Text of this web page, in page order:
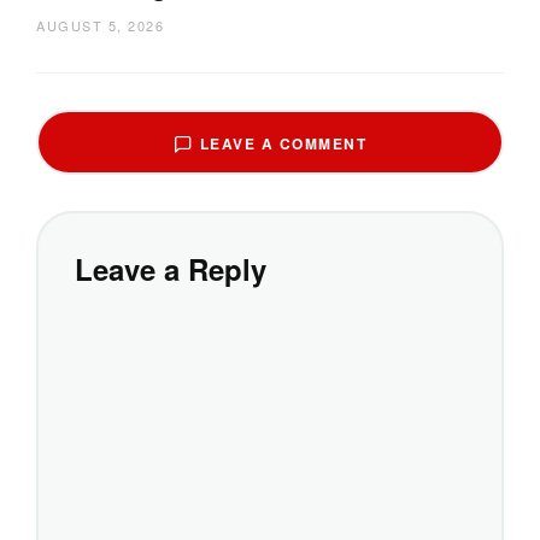
AUGUST 5, 2026
LEAVE A COMMENT
Leave a Reply